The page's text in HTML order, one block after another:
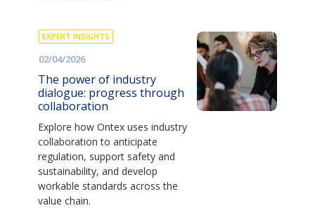
EXPERT INSIGHTS
02/04/2026
The power of industry
dialogue: progress through
collaboration
Explore how Ontex uses industry
collaboration to anticipate
regulation, support safety and
sustainability, and develop
workable standards across the
value chain.